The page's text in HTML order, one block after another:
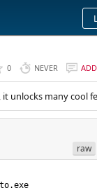
0 NEVER
, it unlocks many cool
raw
exe